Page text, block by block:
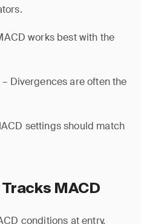
works best with the
– Divergences are often the
settings should match
MACD
conditions at entry,